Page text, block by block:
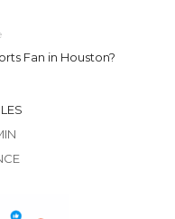
Fan in Houston?